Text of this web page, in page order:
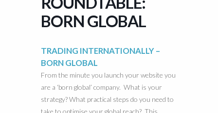
BORN GLOBAL
TRADING INTERNATIONALLY –
BORN GLOBAL
From the minute you launch your website you
are a ‘born global’ company. What is your
strategy? What practical steps do you need to
take to optimise your global reach? This